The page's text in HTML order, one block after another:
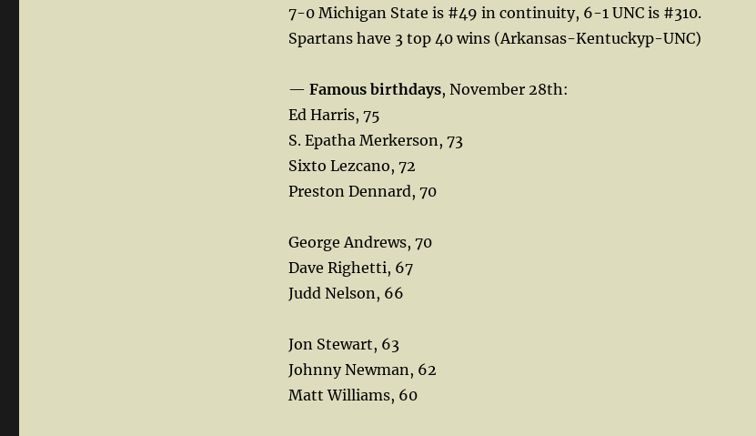
7-0 Michigan State is #49 in continuity, 6-1 UNC is #310.
Spartans have 3 top 40 wins (Arkansas-Kentuckyp-UNC)
— Famous birthdays, November 28th:
Ed Harris, 75
S. Epatha Merkerson, 73
Sixto Lezcano, 72
Preston Dennard, 70
George Andrews, 70
Dave Righetti, 67
Judd Nelson, 66
Jon Stewart, 63
Johnny Newman, 62
Matt Williams, 60